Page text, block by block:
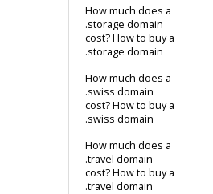
How much does a
.storage domain
cost? How to buy a
.storage domain
How much does a
.swiss domain
cost? How to buy a
.swiss domain
How much does a
.travel domain
cost? How to buy a
.travel domain